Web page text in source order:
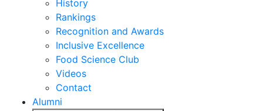
History
Rankings
Recognition and Awards
Inclusive Excellence
Food Science Club
Videos
Contact
Alumni